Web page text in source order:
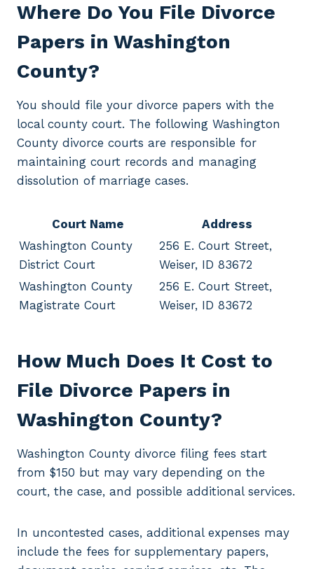
Where Do You File Divorce
Papers in Washington
County?
You should file your divorce papers with the
local county court. The following Washington
County divorce courts are responsible for
maintaining court records and managing
dissolution of marriage cases.
Court Name
Address
Washington County
District Court
256 E. Court Street,
Weiser, ID 83672
Washington County
Magistrate Court
256 E. Court Street,
Weiser, ID 83672
How Much Does It Cost to
File Divorce Papers in
Washington County?
Washington County divorce filing fees start
from $150 but may vary depending on the
court, the case, and possible additional services.
In uncontested cases, additional expenses may
include the fees for supplementary papers,